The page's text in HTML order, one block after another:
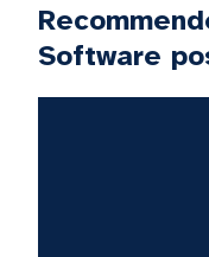
Software